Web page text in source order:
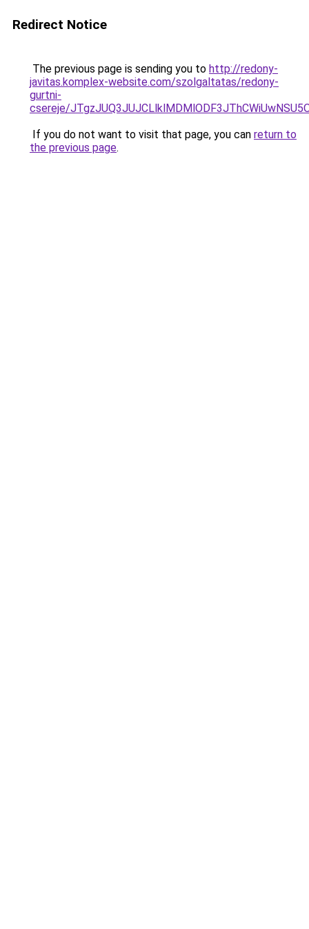
Redirect Notice
The previous page is sending you to http://redony-
javitas.komplex-website.com/szolgaltatas/redony-
gurtni-
csereje/
If you do not want to visit that page, you can return to
the previous page.